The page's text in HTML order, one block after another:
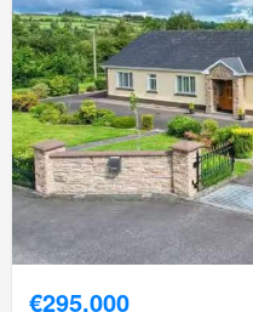
€295,000